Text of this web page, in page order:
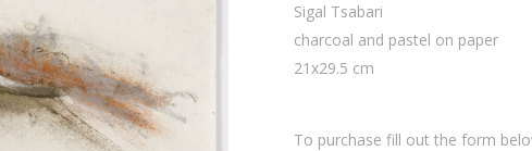
Sigal Tsabari
charcoal and pastel on paper
21x29.5 cm
To purchase fill out the form